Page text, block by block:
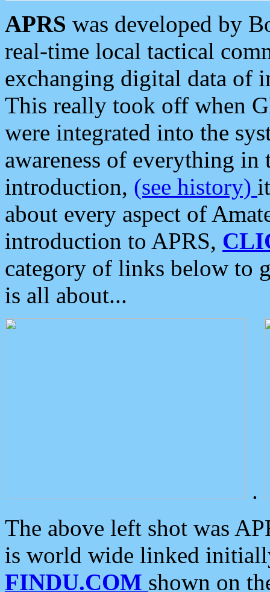
APRS was developed by
real-time local tactical
exchanging digital data of
This really took off when
were integrated into the
awareness of everything in
introduction, (see history)
about every aspect of
introduction to APRS,
category of links below to
is all about...
.
The above left shot was
is world wide linked
FINDU.COM shown on